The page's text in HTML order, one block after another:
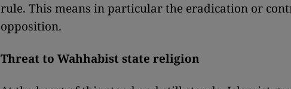
rule. This means in particular the eradication or
opposition.
Threat to Wahhabist state religion